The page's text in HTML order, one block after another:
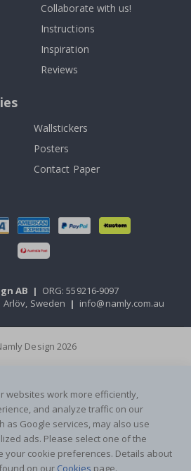
Collaborate with us!
Instructions
Inspiration
Reviews
Wallstickers
Posters
Contact Paper
AB | ORG: 559216-9097
Arlöv, Sweden | info@namly.com.au
Design 2026
websites work more efficiently,
and analyze traffic on our
as Google services, may also use
ads. Please select one of the
your cookie preferences. Details about
on our Cookies page.